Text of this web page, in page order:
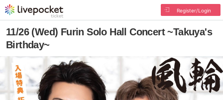
Register/Login
11/26 (Wed) Furin Solo Hall Concert ~Takuya's
Birthday~